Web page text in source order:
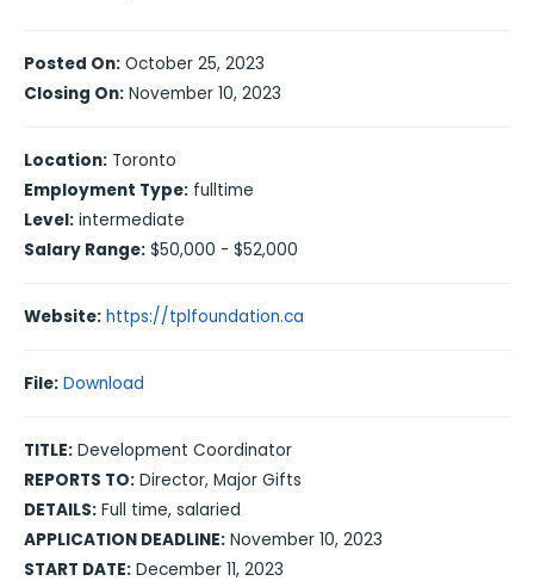
Posted On: October 25, 2023
Closing On: November 10, 2023
Location: Toronto
Employment Type: fulltime
Level: intermediate
Salary Range: $50,000 - $52,000
Website: https://tplfoundation.ca
File: Download
TITLE: Development Coordinator
REPORTS TO: Director, Major Gifts
DETAILS: Full time, salaried
APPLICATION DEADLINE: November 10, 2023
START DATE: December 11, 2023